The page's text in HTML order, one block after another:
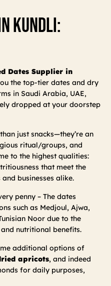
Kundli:
Dates Supplier in
the top-tier dates and dry
in Saudi Arabia, UAE,
dropped at your doorstep
just snacks—they’re an
ritual/groups, and
to the highest qualities:
that meet the
businesses alike.
penny – The dates
such as Medjoul, Ajwa,
Noor due to the
nutritional benefits.
additional options of
apricots, and indeed
for daily purposes,